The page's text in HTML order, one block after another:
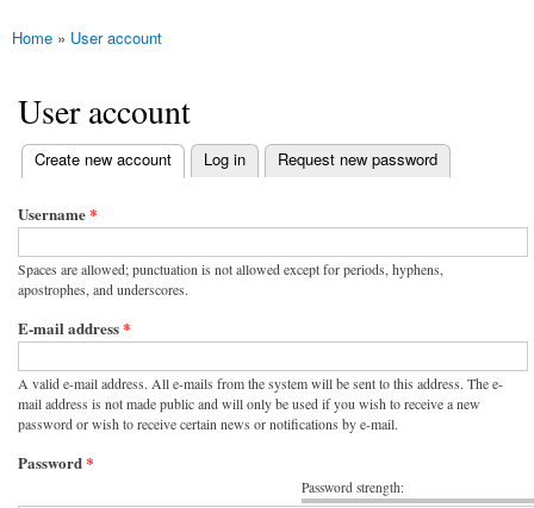
You are here
Home » User account
User account
Primary tabs
Create new account
(active tab) Log in Request new password
Username*
Spaces are allowed; punctuation is not allowed except for periods, hyphens,
apostrophes, and underscores.
E-mail address*
A valid e-mail address. All e-mails from the system will be sent to this address. The e-
mail address is not made public and will only be used if you wish to receive a new
password or wish to receive certain news or notifications by e-mail.
Password strength:
Password*